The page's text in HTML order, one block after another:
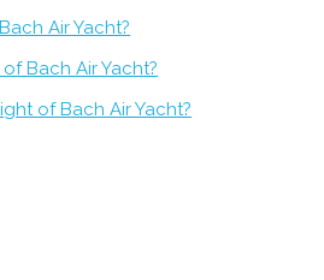
Air Yacht?
Bach Air Yacht?
of Bach Air Yacht?